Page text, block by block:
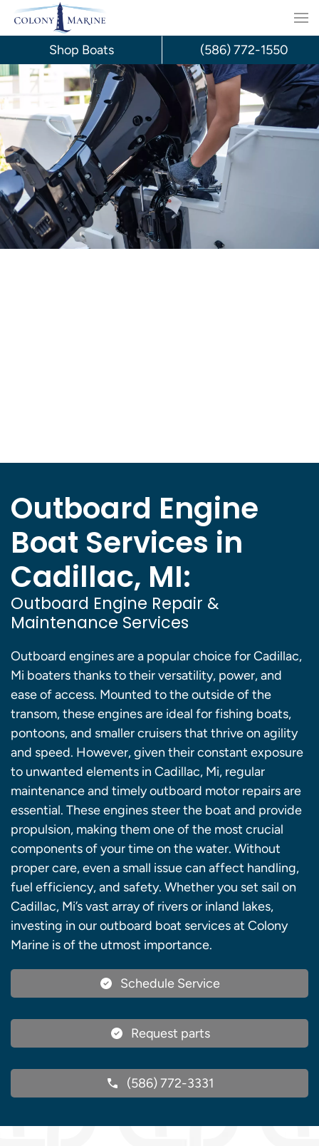
Skip
content
Outboard Engine
Boat Services in
Cadillac, MI:
Outboard Engine Repair &
Maintenance Services
Outboard engines are a popular choice for Cadillac,
Mi boaters thanks to their versatility, power, and
ease of access. Mounted to the outside of the
transom, these engines are ideal for fishing boats,
pontoons, and smaller cruisers that thrive on agility
and speed. However, given their constant exposure
to unwanted elements in Cadillac, Mi, regular
maintenance and timely outboard motor repairs are
essential. These engines steer the boat and provide
propulsion, making them one of the most crucial
components of your time on the water. Without
proper care, even a small issue can affect handling,
fuel efficiency, and safety. Whether you set sail on
Cadillac, Mi’s vast array of rivers or inland lakes,
investing in our outboard boat services at Colony
Marine is of the utmost importance.
Schedule Service
Request parts
(586) 772-3331
Shop Boats (586) 772-1550